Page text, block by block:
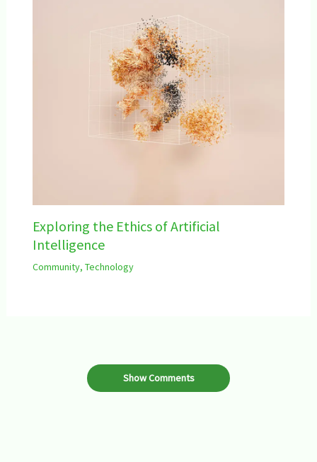
Exploring the Ethics of Artificial
Intelligence
Community, Technology
Show Comments